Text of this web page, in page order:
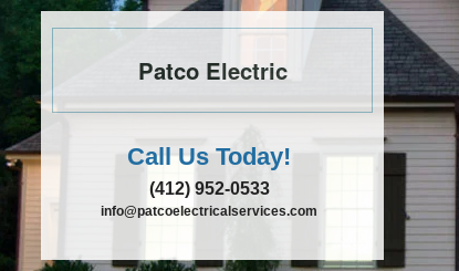
Patco Electric
Call Us Today!
(412) 952-0533
info@patcoelectricalservices.com